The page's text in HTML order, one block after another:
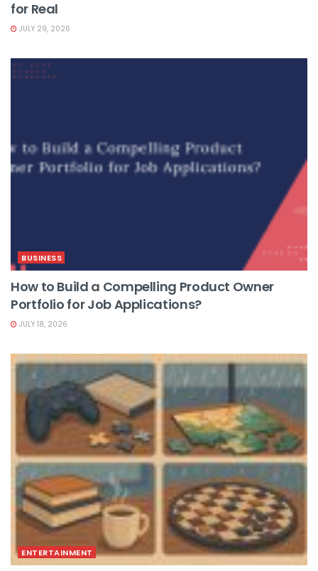
for Real
JULY 29, 2026
BUSINESS
How to Build a Compelling Product Owner
Portfolio for Job Applications?
JULY 18, 2026
ENTERTAINMENT